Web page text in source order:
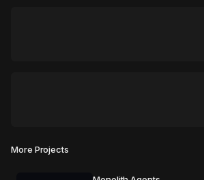
More Projects